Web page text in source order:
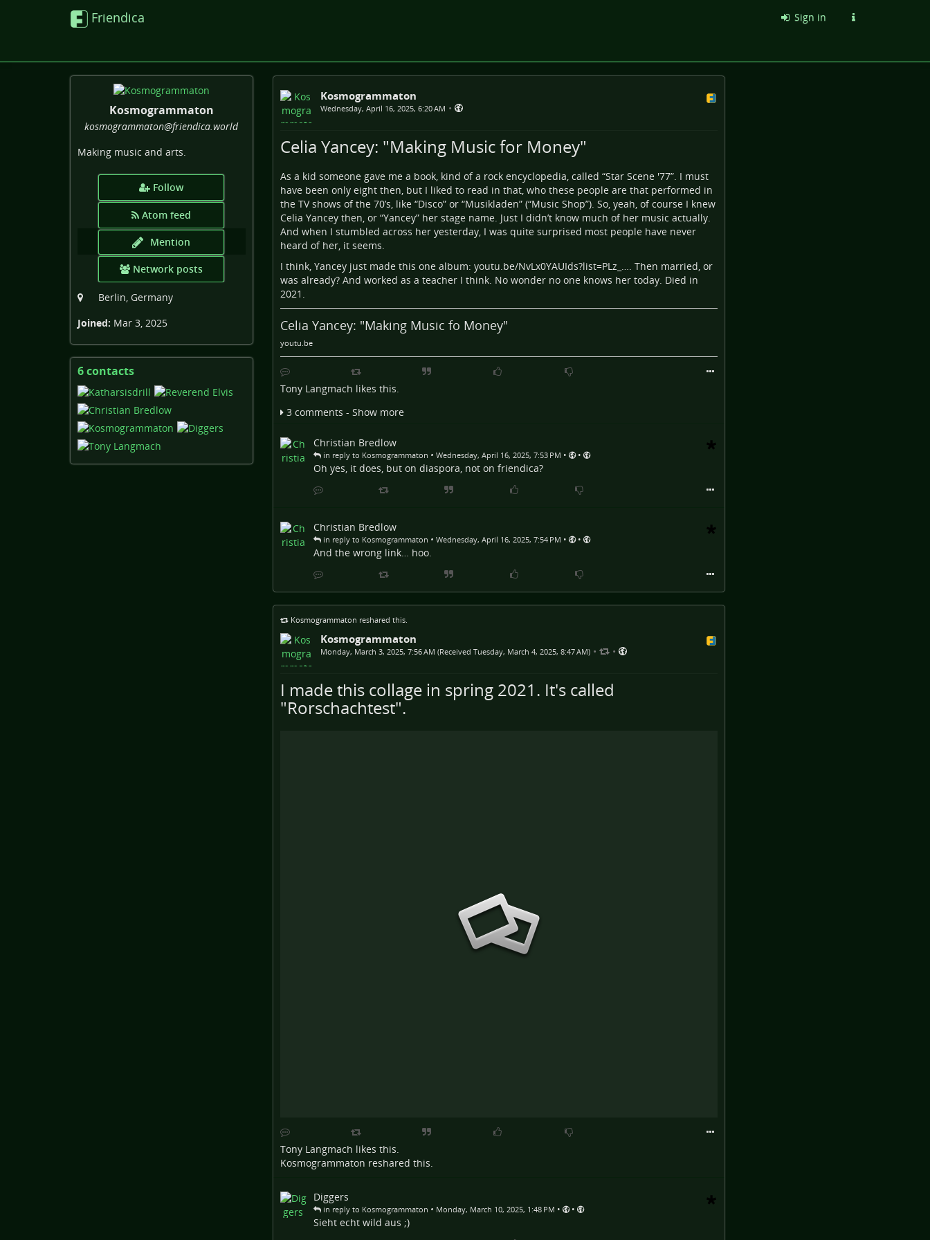
Friendica Sign in
Kosmogrammaton
kosmogrammaton@friendica.world
Making music and arts.
Follow
Atom feed
Mention
Network posts
Berlin, Germany
Joined: Mar 3, 2025
6 contactsView
contacts
Kosmogrammaton
Wednesday, April 16, 2025, 6:20 AM •
Celia Yancey: "Making Music for Money"
As a kid someone gave me a book, kind of a rock encyclopedia, called “Star Scene '77”. I must
have been only eight then, but I liked to read in that, who these people are that performed in
the TV shows of the 70’s, like “Disco” or “Musikladen” (“Music Shop”). So, yeah, of course I knew
Celia Yancey then, or “Yancey” her stage name. Just I didn’t know much of her music actually.
And when I stumbled across her yesterday, I was quite surprised most people have never
heard of her, it seems.
I think, Yancey just made this one album: youtu.be/NvLx0YAUIds?list=PLz_…. Then married, or
was already? And worked as a teacher I think. No wonder no one knows her today. Died in
2021.
Celia Yancey: "Making Music fo Money"
youtu.be
Tony Langmach likes this.
3 comments - Show more
Christian Bredlow
in reply to Kosmogrammaton • Wednesday, April 16, 2025, 7:53 PM • •
Oh yes, it does, but on diaspora, not on friendica?
Christian Bredlow
in reply to Kosmogrammaton • Wednesday, April 16, 2025, 7:54 PM • •
And the wrong link… hoo.
Kosmogrammaton reshared this.
Kosmogrammaton
Monday, March 3, 2025, 7:56 AM (Received Tuesday, March 4, 2025, 8:47 AM) • •
I made this collage in spring 2021. It's called
"Rorschachtest".
Tony Langmach likes this.
Kosmogrammaton reshared this.
Diggers
in reply to Kosmogrammaton • Monday, March 10, 2025, 1:48 PM • •
Sieht echt wild aus ;)